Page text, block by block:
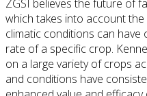
ZGSI believes the future of
which takes into account
climatic conditions can
rate of a specific crop.
on a large variety of crops
and conditions have